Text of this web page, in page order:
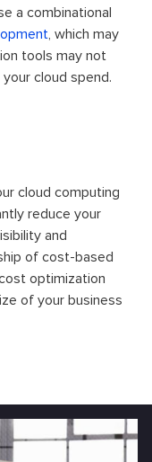
a combinational
, which may
tools may not
cloud spend.
cloud computing
reduce your
and
of cost-based
optimization
of your business